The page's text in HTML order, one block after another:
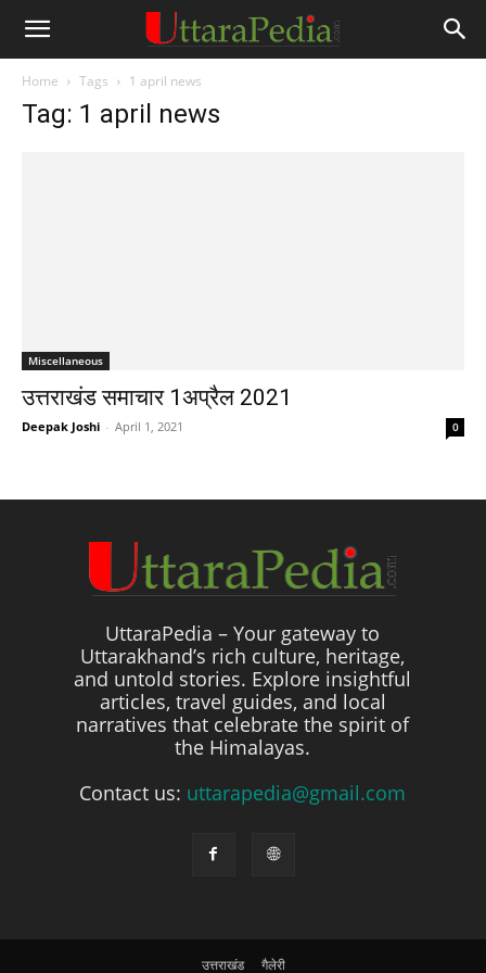
Home Tags 1 april news
Tag: 1 april news
Miscellaneous
उत्तराखंड समाचार 1अप्रैल 2021
Deepak Joshi - April 1, 2021 0
UttaraPedia – Your gateway to
Uttarakhand’s rich culture, heritage,
and untold stories. Explore insightful
articles, travel guides, and local
narratives that celebrate the spirit of
the Himalayas.
Contact us: uttarapedia@gmail.com
उत्तराखंड गैलेरी